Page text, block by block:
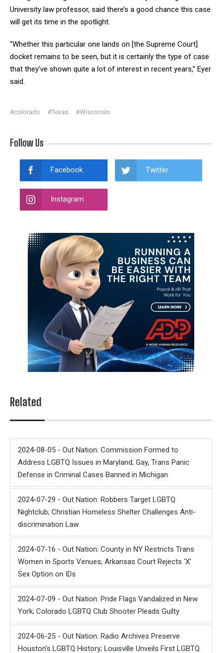
University law professor, said there’s a good chance this case
will get its time in the spotlight.
“Whether this particular one lands on [the Supreme Court]
docket remains to be seen, but it is certainly the type of case
that they’ve shown quite a lot of interest in recent years,” Eyer
said.
#colorado #Texas #Wisconsin
Follow Us
Facebook Twitter
Instagram
Related
2024-08-05 - Out Nation: Commission Formed to
Address LGBTQ Issues in Maryland; Gay, Trans Panic
Defense in Criminal Cases Banned in Michigan
2024-07-29 - Out Nation: Robbers Target LGBTQ
Nightclub; Christian Homeless Shelter Challenges Anti-
discrimination Law
2024-07-16 - Out Nation: County in NY Restricts Trans
Women in Sports Venues; Arkansas Court Rejects 'X'
Sex Option on IDs
2024-07-09 - Out Nation: Pride Flags Vandalized in New
York; Colorado LGBTQ Club Shooter Pleads Guilty
2024-06-25 - Out Nation: Radio Archives Preserve
Houston's LGBTQ History; Louisville Unveils First LGBTQ